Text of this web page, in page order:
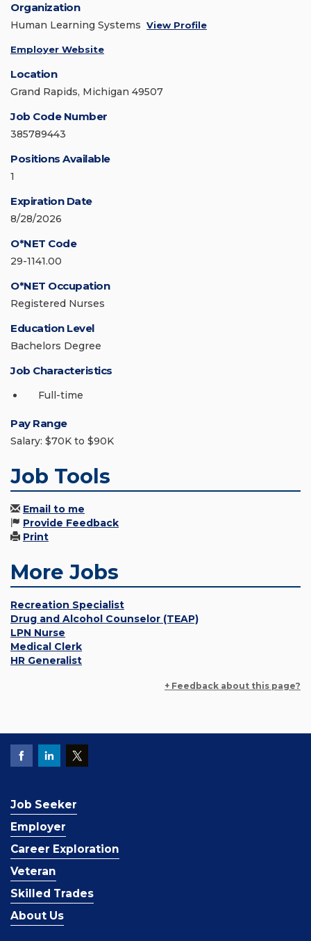
Organization
Human Learning Systems View Profile
Employer Website
Location
Grand Rapids, Michigan 49507
Job Code Number
385789443
Positions Available
1
Expiration Date
8/28/2026
O*NET Code
29-1141.00
O*NET Occupation
Registered Nurses
Education Level
Bachelors Degree
Job Characteristics
Full-time
Pay Range
Salary: $70K to $90K
Job Tools
Email to me
Provide Feedback
Print
More Jobs
Recreation Specialist
Drug and Alcohol Counselor (TEAP)
LPN Nurse
Medical Clerk
HR Generalist
+ Feedback about this page?
Job Seeker
Employer
Career Exploration
Veteran
Skilled Trades
About Us